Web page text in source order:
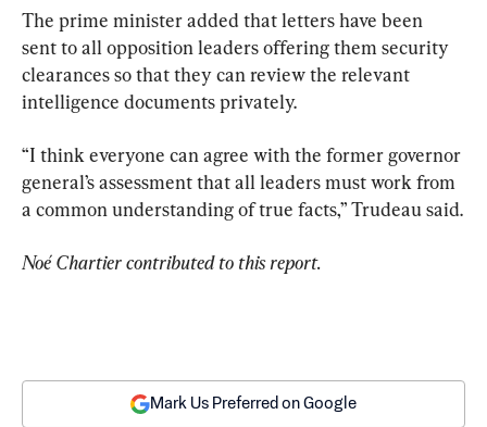
The prime minister added that letters have been
sent to all opposition leaders offering them security
clearances so that they can review the relevant
intelligence documents privately.
“I think everyone can agree with the former governor
general’s assessment that all leaders must work from
a common understanding of true facts,” Trudeau said.
Noé Chartier contributed to this report.
Mark Us Preferred on Google